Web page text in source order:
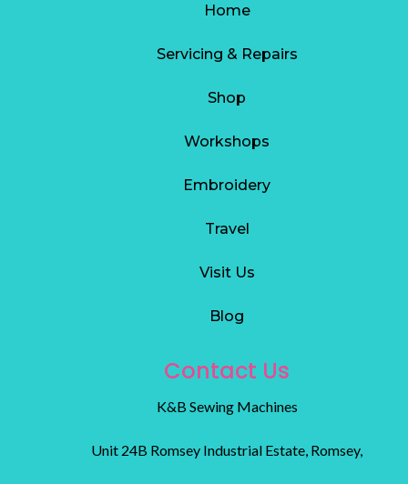
Home
Servicing & Repairs
Shop
Workshops
Embroidery
Travel
Visit Us
Blog
Contact Us
K&B Sewing Machines
Unit 24B Romsey Industrial Estate, Romsey,